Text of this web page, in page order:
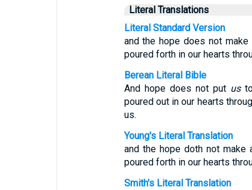
Literal Translations
Literal Standard Version
and the hope does not
poured forth in our hearts
Berean Literal Bible
And hope does not put usto
poured out in our hearts
us.
Young's Literal Translation
and the hope doth not make
poured forth in our hearts
Smith's Literal Translation